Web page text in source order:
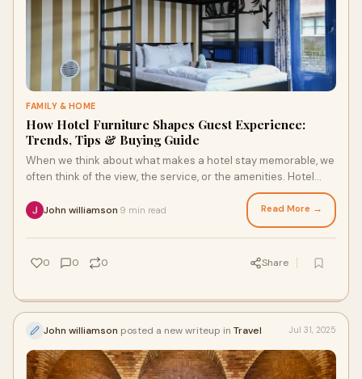
FAMILY & HOME
How Hotel Furniture Shapes Guest Experience:
Trends, Tips & Buying Guide
When we think about what makes a hotel stay memorable, we
often think of the view, the service, or the amenities. Hotel
John williamson 9 min read Read More →
0 0 0 Share
John williamson posted a new writeup in Travel Jul 31, 2025